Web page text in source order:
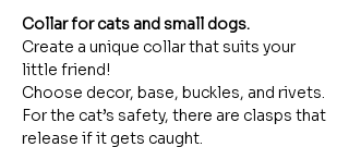
Collar for cats and small dogs.
Create a unique collar that suits your
little friend!
Choose decor, base, buckles, and rivets.
For the cat’s safety, there are clasps that
release if it gets caught.